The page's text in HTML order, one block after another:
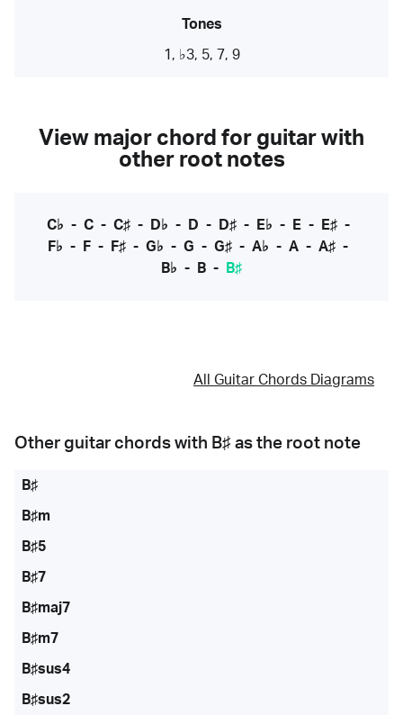
Tones
1, ♭3, 5, 7, 9
View major chord for guitar with
other root notes
C♭ - C- C♯- D♭ - D - D♯- E♭ - E- E♯-
F♭ - F - F♯ - G♭ - G - G♯ - A♭ - A - A♯ -
B♭ - B - B♯
All Guitar Chords Diagrams
Other guitar chords with B♯ as the root note
B♯
B♯m
B♯5
B♯7
B♯maj7
B♯m7
B♯sus4
B♯sus2